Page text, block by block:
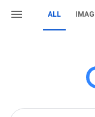
ALL